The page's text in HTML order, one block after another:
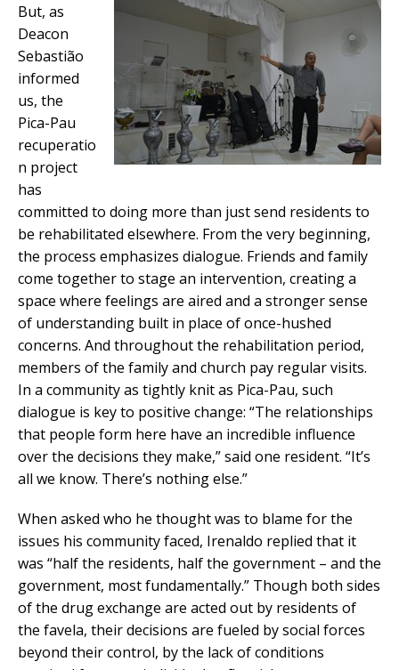
But, as
Deacon
Sebastião
informed
us, the
Pica-Pau
recuperatio
n project
has
committed to doing more than just send residents to
be rehabilitated elsewhere. From the very beginning,
the process emphasizes dialogue. Friends and family
come together to stage an intervention, creating a
space where feelings are aired and a stronger sense
of understanding built in place of once-hushed
concerns. And throughout the rehabilitation period,
members of the family and church pay regular visits.
In a community as tightly knit as Pica-Pau, such
dialogue is key to positive change: “The relationships
that people form here have an incredible influence
over the decisions they make,” said one resident. “It’s
all we know. There’s nothing else.”
When asked who he thought was to blame for the
issues his community faced, Irenaldo replied that it
was “half the residents, half the government – and the
government, most fundamentally.” Though both sides
of the drug exchange are acted out by residents of
the favela, their decisions are fueled by social forces
beyond their control, by the lack of conditions